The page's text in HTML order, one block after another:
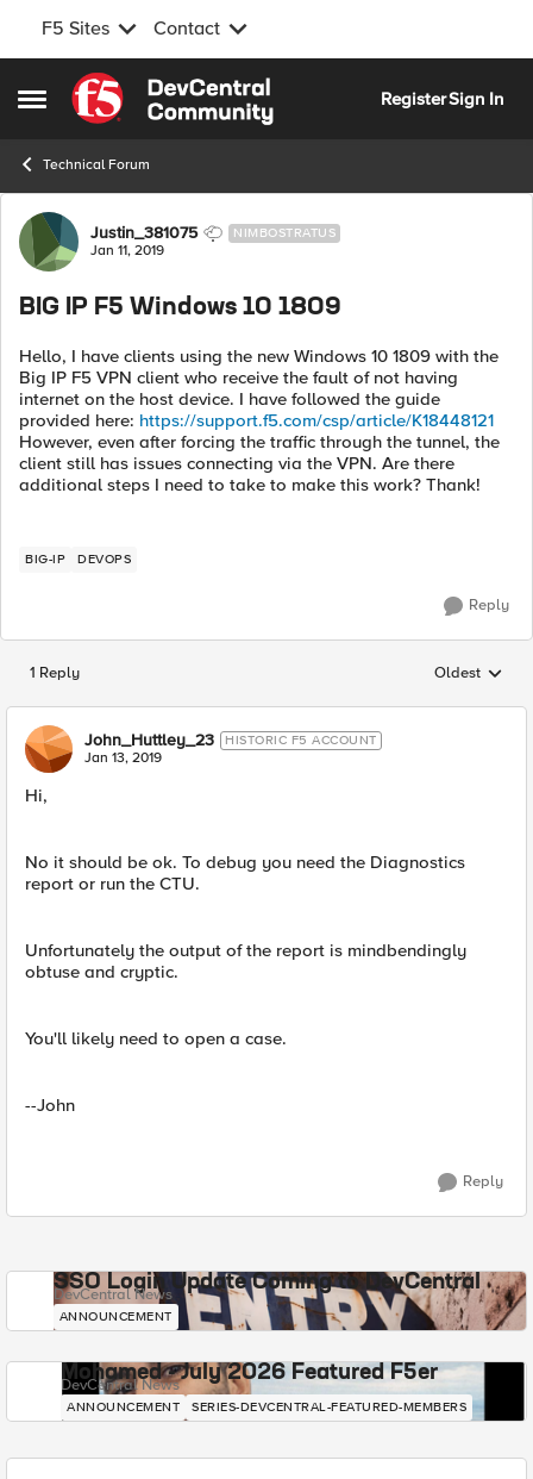
F5 Sites Contact
Open Side Menu
Skip to content
RegisterSign In
Technical Forum
Forum Discussion
Justin_381075 NIMBOSTRATUS
Jan 11, 2019
BIG IP F5 Windows 10 1809
Hello, I have clients using the new Windows 10 1809 with the
Big IP F5 VPN client who receive the fault of not having
internet on the host device. I have followed the guide
provided here: https://support.f5.com/csp/article/K18448121
However, even after forcing the traffic through the tunnel, the
client still has issues connecting via the VPN. Are there
additional steps I need to take to make this work? Thank!
BIG-IP DEVOPS
Reply
1 Reply Replies
Oldest
John_Huttley_23 HISTORIC F5 ACCOUNT
Jan 13, 2019
Hi,
No it should be ok. To debug you need the Diagnostics
report or run the CTU.
Unfortunately the output of the report is mindbendingly
obtuse and cryptic.
You'll likely need to open a case.
--John
Reply
SSO Login Update Coming to DevCentral
DevCentral News
ANNOUNCEMENT
Mohamed - July 2026 Featured F5er
DevCentral News
ANNOUNCEMENT SERIES-DEVCENTRAL-FEATURED-MEMBERS